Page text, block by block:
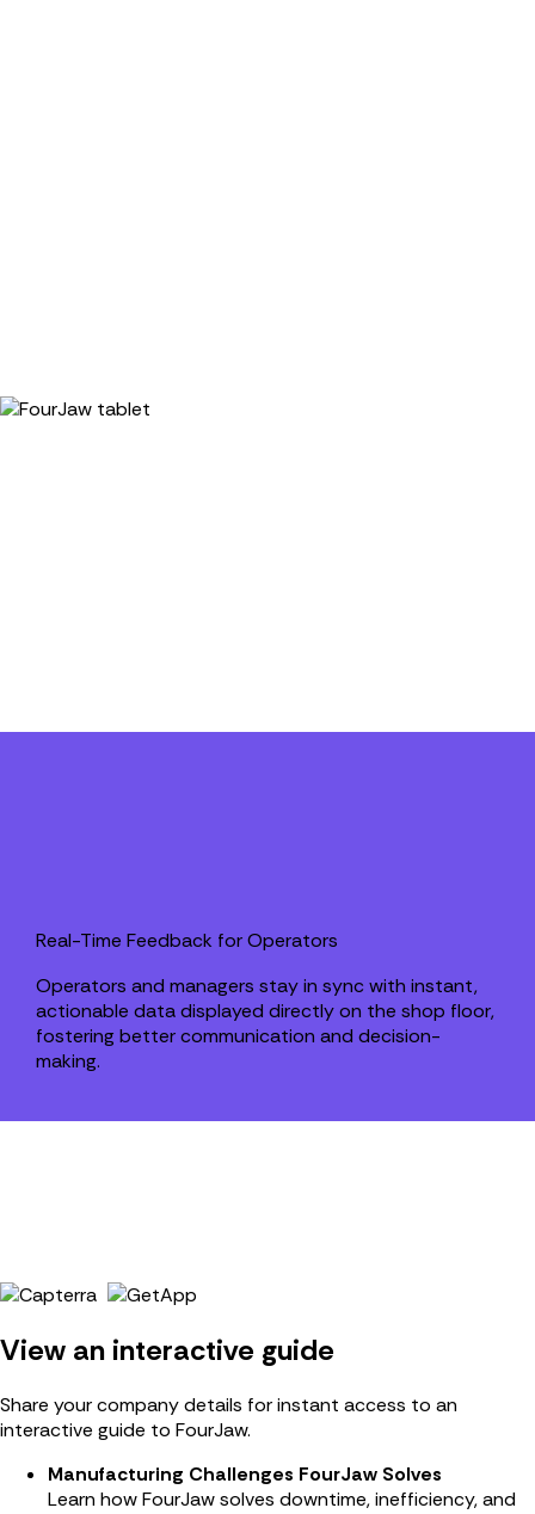
Real-Time Feedback for Operators
Operators and managers stay in sync with instant,
actionable data displayed directly on the shop floor,
fostering better communication and decision-
making.
View an interactive guide
Share your company details for instant access to an
interactive guide to FourJaw.
Manufacturing Challenges FourJaw Solves
Learn how FourJaw solves downtime, inefficiency, and